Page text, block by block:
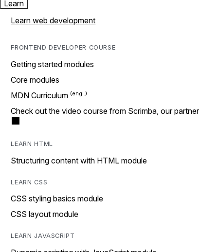
Learn
Learn web development
FRONTEND DEVELOPER COURSE
Getting started modules
Core modules
MDN Curriculum
Check out the video course from Scrimba, our partner
LEARN HTML
Structuring content with HTML module
LEARN CSS
CSS styling basics module
CSS layout module
LEARN JAVASCRIPT